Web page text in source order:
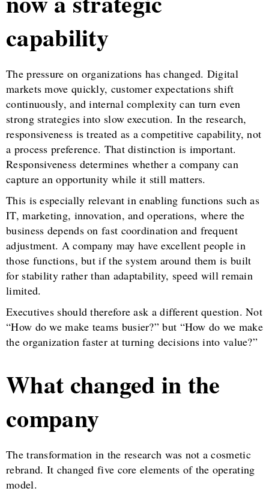
capability
The pressure on organizations has changed. Digital
markets move quickly, customer expectations shift
continuously, and internal complexity can turn even
strong strategies into slow execution. In the research,
responsiveness is treated as a competitive capability, not
a process preference. That distinction is important.
Responsiveness determines whether a company can
capture an opportunity while it still matters.
This is especially relevant in enabling functions such as
IT, marketing, innovation, and operations, where the
business depends on fast coordination and frequent
adjustment. A company may have excellent people in
those functions, but if the system around them is built
for stability rather than adaptability, speed will remain
limited.
Executives should therefore ask a different question. Not
“How do we make teams busier?” but “How do we make
the organization faster at turning decisions into value?”
What changed in the
company
The transformation in the research was not a cosmetic
rebrand. It changed five core elements of the operating
model.